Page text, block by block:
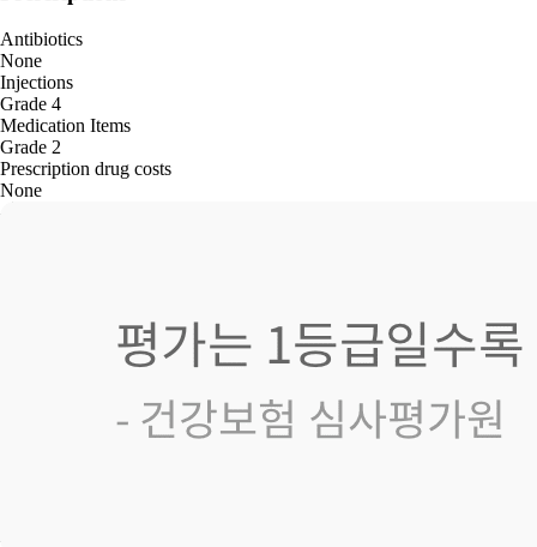
Antibiotics
None
Injections
Grade 4
Medication Items
Grade 2
Prescription drug costs
None